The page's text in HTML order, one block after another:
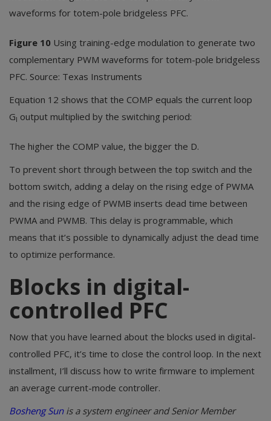
waveforms for totem-pole bridgeless PFC.
Figure 10 Using training-edge modulation to generate two
complementary PWM waveforms for totem-pole bridgeless
PFC. Source: Texas Instruments
Equation 12 shows that the COMP equals the current loop
GI output multiplied by the switching period:
The higher the COMP value, the bigger the D.
To prevent short through between the top switch and the
bottom switch, adding a delay on the rising edge of PWMA
and the rising edge of PWMB inserts dead time between
PWMA and PWMB. This delay is programmable, which
means that it’s possible to dynamically adjust the dead time
to optimize performance.
Blocks in digital-
controlled PFC
Now that you have learned about the blocks used in digital-
controlled PFC, it’s time to close the control loop. In the next
installment, I’ll discuss how to write firmware to implement
an average current-mode controller.
Bosheng Sunis a system engineer and Senior Member